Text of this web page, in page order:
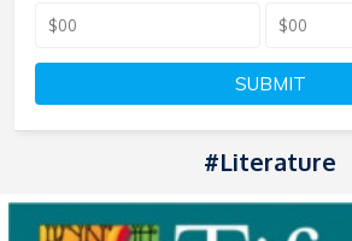
SUBMIT
#literature